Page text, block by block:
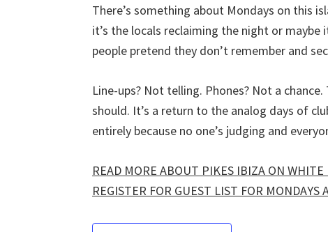
There’s something about Mondays on this
it’s the locals reclaiming the night or maybe
people pretend they don’t remember and
Line-ups? Not telling. Phones? Not a
should. It’s a return to the analog days of
entirely because no one’s judging and
READ MORE ABOUT PIKES IBIZA ON WHITE
REGISTER FOR GUEST LIST FOR MONDAYS